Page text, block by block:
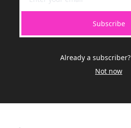
Subscribe
Already a subscriber?
Not now